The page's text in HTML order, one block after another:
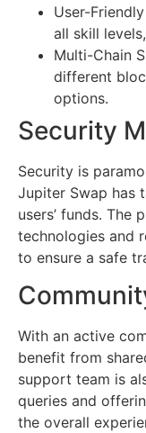
User-
all skill
Multi-Chain
different
options.
Security
Security is
Jupiter Swap has
users’ funds.
technologies and
to ensure a safe
With an active
benefit from
support team is
queries and
the overall